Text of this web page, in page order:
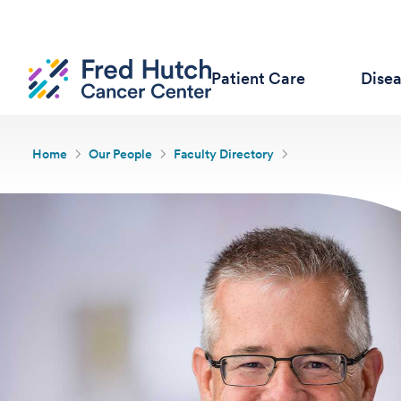
Patient Care
Home Our People Faculty Directory